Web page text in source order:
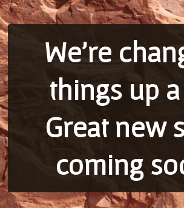
We’re
things up
Great new
coming